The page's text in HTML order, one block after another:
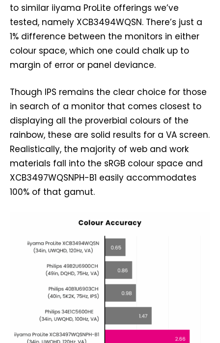
to similar iiyama ProLite offerings we’ve
tested, namely XCB3494WQSN. There’s just a
1% difference between the monitors in either
colour space, which one could chalk up to
margin of error or panel deviance.
Though IPS remains the clear choice for those
in search of a monitor that comes closest to
displaying all the proverbial colours of the
rainbow, these are solid results for a VA screen.
Realistically, the majority of web and work
materials fall into the sRGB colour space and
XCB3497WQSNPH-B1 easily accommodates
100% of that gamut.